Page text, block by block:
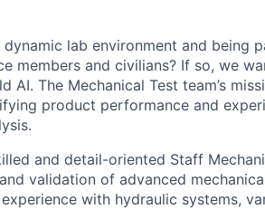
lab environment and being
members and civilians? If so, we
AI. The Mechanical Test team’s
product performance and
and detail-oriented Staff
validation of advanced
with hydraulic systems,